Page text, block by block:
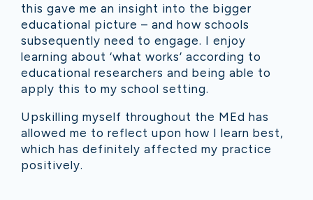
this gave me an insight into the bigger
educational picture – and how schools
subsequently need to engage. I enjoy
learning about ‘what works’ according to
educational researchers and being able to
apply this to my school setting.
Upskilling myself throughout the MEd has
allowed me to reflect upon how I learn best,
which has definitely affected my practice
positively.